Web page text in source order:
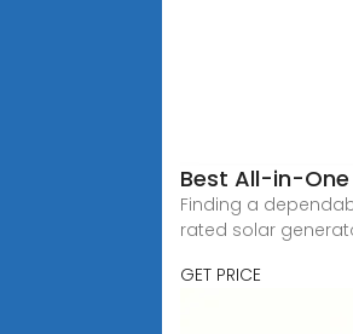
Best All-in-
Finding a
rated solar
GET PRICE